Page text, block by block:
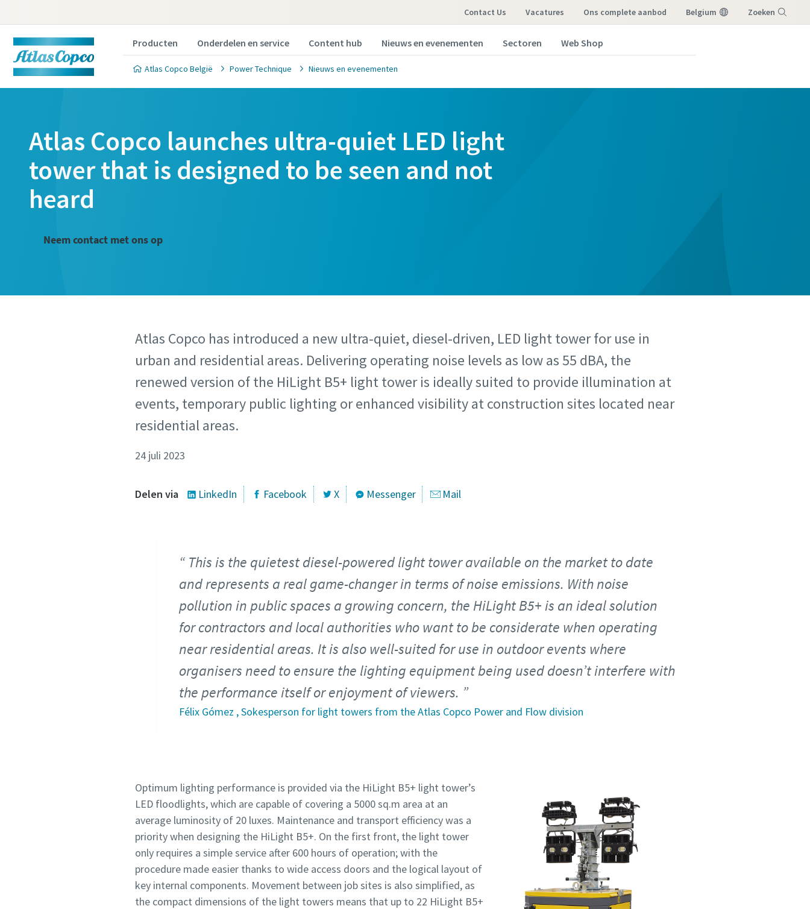
Contact Us Vacatures ons complete aanbod Belgium Zoeken
Producten Onderdelen en service Content hub Nieuws en evenementen Sectoren Web Shop
Atlas Copco België Power Technique Nieuws en evenementen
Atlas Copco launches ultra-quiet LED light
tower that is designed to be seen and not
heard
Neem contact met ons op
Atlas Copco has introduced a new ultra-quiet, diesel-driven, LED light tower for use in
urban and residential areas. Delivering operating noise levels as low as 55 dBA, the
renewed version of the HiLight B5+ light tower is ideally suited to provide illumination at
events, temporary public lighting or enhanced visibility at construction sites located near
residential areas.
24 juli 2023
Delen via LinkedIn Facebook X Messenger Mail
This is the quietest diesel-powered light tower available on the market to date
and represents a real game-changer in terms of noise emissions. With noise
pollution in public spaces a growing concern, the HiLight B5+ is an ideal solution
for contractors and local authorities who want to be considerate when operating
near residential areas. It is also well-suited for use in outdoor events where
organisers need to ensure the lighting equipment being used doesn’t interfere with
the performance itself or enjoyment of viewers.
Félix Gómez , Sokesperson for light towers from the Atlas Copco Power and Flow division
Optimum lighting performance is provided via the HiLight B5+ light tower’s
LED floodlights, which are capable of covering a 5000 sq.m area at an
average luminosity of 20 luxes. Maintenance and transport efficiency was a
priority when designing the HiLight B5+. On the first front, the light tower
only requires a simple service after 600 hours of operation; with the
procedure made easier thanks to wide access doors and the logical layout of
key internal components. Movement between job sites is also simplified, as
the compact dimensions of the light towers means that up to 22 HiLight B5+